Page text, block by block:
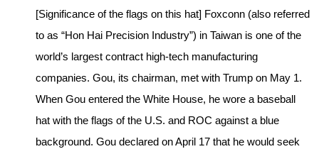
[Significance of the flags on this hat] Foxconn (also referred
to as “Hon Hai Precision Industry”) in Taiwan is one of the
world’s largest contract high-tech manufacturing
companies. Gou, its chairman, met with Trump on May 1.
When Gou entered the White House, he wore a baseball
hat with the flags of the U.S. and ROC against a blue
background. Gou declared on April 17 that he would seek